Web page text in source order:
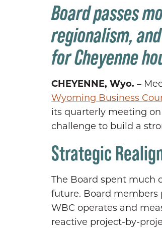
Board passes
regionalism,
for Cheyenne
CHEYENNE, Wyo. –
Wyoming Business
its quarterly meeting on
challenge to build a
Strategic
The Board spent much
future. Board members
WBC operates and
reactive project-by-